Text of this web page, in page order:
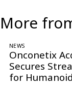
More
NEWS
Onconetix
Secures
for